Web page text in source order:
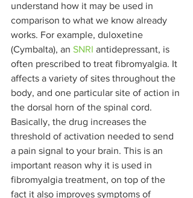
understand how it may be used in
comparison to what we know already
works. For example, duloxetine
(Cymbalta), an SNRI antidepressant, is
often prescribed to treat fibromyalgia. It
affects a variety of sites throughout the
body, and one particular site of action in
the dorsal horn of the spinal cord.
Basically, the drug increases the
threshold of activation needed to send
a pain signal to your brain. This is an
important reason why it is used in
fibromyalgia treatment, on top of the
fact it also improves symptoms of